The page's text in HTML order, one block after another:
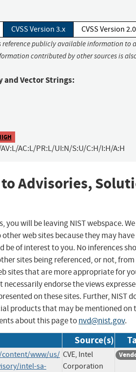
CVSS Version 3.x CVSS Version 2.0
reference publicly available information to
contributed by other sources is
and Vector Strings:
AV:L/AC:L/PR:L/UI:N/S:U/C:H/I:H/A:H
to Advisories,
you will be leaving NIST webspace.
web sites because they may have
of interest to you. No inferences
sites being referenced, or not,
sites that are more appropriate for
necessarily endorse the views
on these sites. Further, NIST
products that may be mentioned on
about this page tonvd@nist.gov.
Source(s)
www/us/
intel-sa-
CVE, Intel
Corporation